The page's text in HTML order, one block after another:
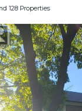
128 Properties